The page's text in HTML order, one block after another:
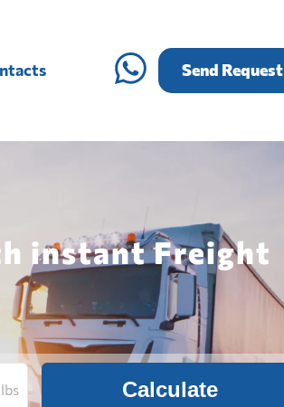
Send Request
instant Freight
lbs Calculate